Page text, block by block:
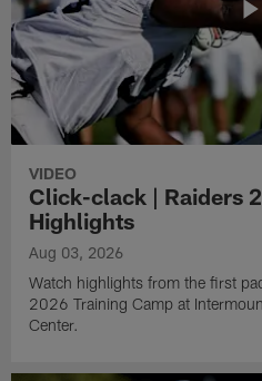
VIDEO
Click-clack | Raiders
Highlights
Aug 03, 2026
Watch highlights from the first
2026 Training Camp at
Center.